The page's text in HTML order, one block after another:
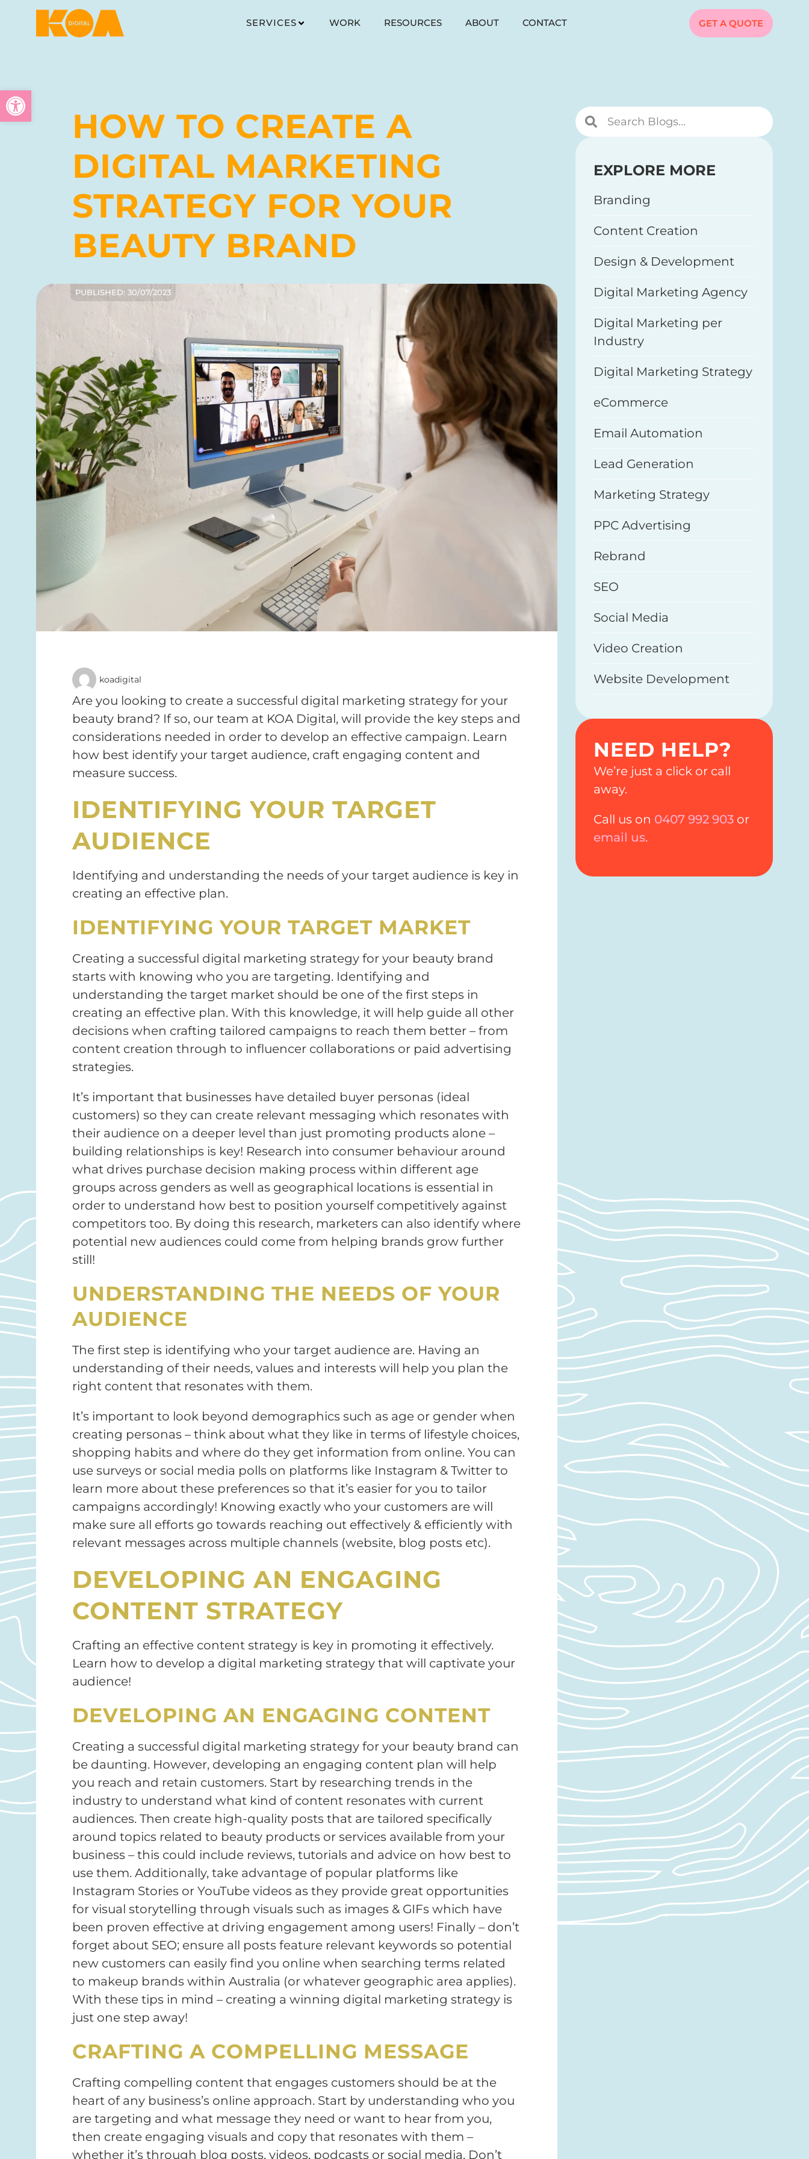
Open toolbar
SERVICES WORK RESOURCES ABOUT CONTACT GET A QUOTE
HOW TO CREATE A
DIGITAL MARKETING
STRATEGY FOR YOUR
BEAUTY BRAND
PUBLISHED: 30/07/2023
koadigital
Are you looking to create a successful digital marketing strategy for your
beauty brand? If so, our team at KOA Digital, will provide the key steps and
considerations needed in order to develop an effective campaign. Learn
how best identify your target audience, craft engaging content and
measure success.
IDENTIFYING YOUR TARGET
AUDIENCE
Identifying and understanding the needs of your target audience is key in
creating an effective plan.
IDENTIFYING YOUR TARGET MARKET
Creating a successful digital marketing strategy for your beauty brand
starts with knowing who you are targeting. Identifying and
understanding the target market should be one of the first steps in
creating an effective plan. With this knowledge, it will help guide all other
decisions when crafting tailored campaigns to reach them better – from
content creation through to influencer collaborations or paid advertising
strategies.
It’s important that businesses have detailed buyer personas (ideal
customers) so they can create relevant messaging which resonates with
their audience on a deeper level than just promoting products alone –
building relationships is key! Research into consumer behaviour around
what drives purchase decision making process within different age
groups across genders as well as geographical locations is essential in
order to understand how best to position yourself competitively against
competitors too. By doing this research, marketers can also identify where
potential new audiences could come from helping brands grow further
still!
UNDERSTANDING THE NEEDS OF YOUR
AUDIENCE
The first step is identifying who your target audience are. Having an
understanding of their needs, values and interests will help you plan the
right content that resonates with them.
It’s important to look beyond demographics such as age or gender when
creating personas – think about what they like in terms of lifestyle choices,
shopping habits and where do they get information from online. You can
use surveys or social media polls on platforms like Instagram & Twitter to
learn more about these preferences so that it’s easier for you to tailor
campaigns accordingly! Knowing exactly who your customers are will
make sure all efforts go towards reaching out effectively & efficiently with
relevant messages across multiple channels (website, blog posts etc).
DEVELOPING AN ENGAGING
CONTENT STRATEGY
Crafting an effective content strategy is key in promoting it effectively.
Learn how to develop a digital marketing strategy that will captivate your
audience!
DEVELOPING AN ENGAGING CONTENT
Creating a successful digital marketing strategy for your beauty brand can
be daunting. However, developing an engaging content plan will help
you reach and retain customers. Start by researching trends in the
industry to understand what kind of content resonates with current
audiences. Then create high-quality posts that are tailored specifically
around topics related to beauty products or services available from your
business – this could include reviews, tutorials and advice on how best to
use them. Additionally, take advantage of popular platforms like
Instagram Stories or YouTube videos as they provide great opportunities
for visual storytelling through visuals such as images & GIFs which have
been proven effective at driving engagement among users! Finally – don’t
forget about SEO; ensure all posts feature relevant keywords so potential
new customers can easily find you online when searching terms related
to makeup brands within Australia (or whatever geographic area applies).
With these tips in mind – creating a winning digital marketing strategy is
just one step away!
CRAFTING A COMPELLING MESSAGE
Crafting compelling content that engages customers should be at the
heart of any business’s online approach. Start by understanding who you
are targeting and what message they need or want to hear from you,
then create engaging visuals and copy that resonates with them –
whether it’s through blog posts, videos, podcasts or social media. Don’t
EXPLORE MORE
Branding
Content Creation
Design & Development
Digital Marketing Agency
Digital Marketing per
Industry
Digital Marketing Strategy
eCommerce
Email Automation
Lead Generation
Marketing Strategy
PPC Advertising
Rebrand
SEO
Social Media
Video Creation
Website Development
NEED HELP?
We’re just a click or call
away.
Call us on 0407 992 903or
email us.